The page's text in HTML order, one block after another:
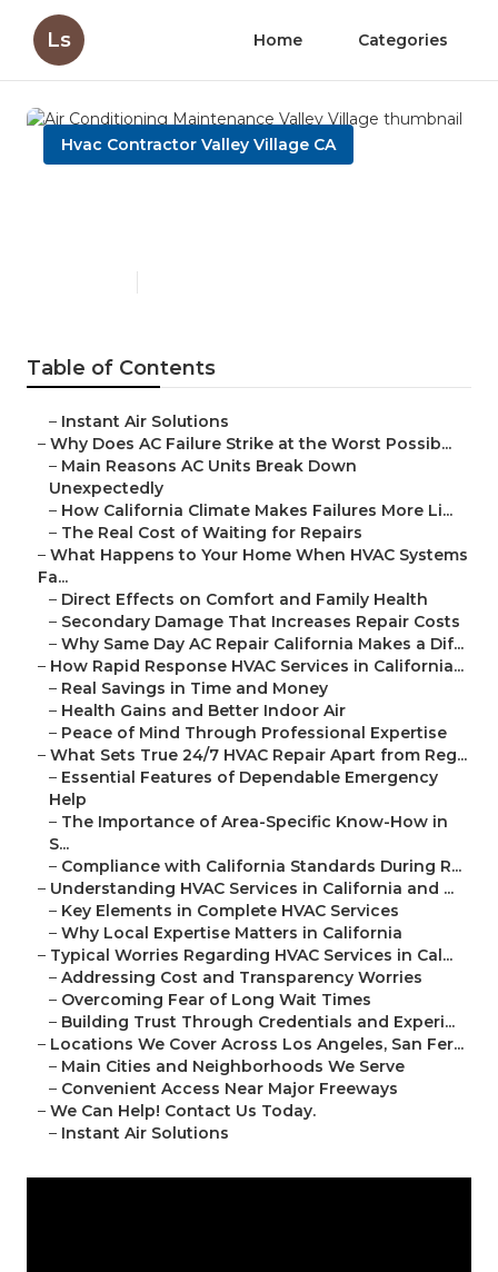
Ls Home Categories
Hvac Contractor Valley Village CA
Table of Contents
– Instant Air Solutions
– Why Does AC Failure Strike at the Worst Possib...
– Main Reasons AC Units Break Down
Unexpectedly
– How California Climate Makes Failures More Li...
– The Real Cost of Waiting for Repairs
– What Happens to Your Home When HVAC Systems
Fa...
– Direct Effects on Comfort and Family Health
– Secondary Damage That Increases Repair Costs
– Why Same Day AC Repair California Makes a Dif...
– How Rapid Response HVAC Services in California...
– Real Savings in Time and Money
– Health Gains and Better Indoor Air
– Peace of Mind Through Professional Expertise
– What Sets True 24/7 HVAC Repair Apart from Reg...
– Essential Features of Dependable Emergency
Help
– The Importance of Area-Specific Know-How in
S...
– Compliance with California Standards During R...
– Understanding HVAC Services in California and ...
– Key Elements in Complete HVAC Services
– Why Local Expertise Matters in California
– Typical Worries Regarding HVAC Services in Cal...
– Addressing Cost and Transparency Worries
– Overcoming Fear of Long Wait Times
– Building Trust Through Credentials and Experi...
– Locations We Cover Across Los Angeles, San Fer...
– Main Cities and Neighborhoods We Serve
– Convenient Access Near Major Freeways
– We Can Help! Contact Us Today.
– Instant Air Solutions